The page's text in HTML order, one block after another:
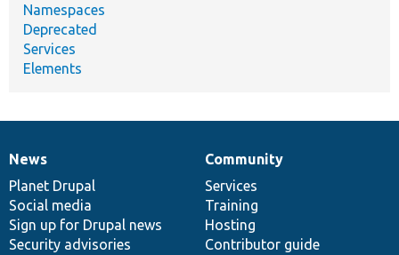
Namespaces
Deprecated
Services
Elements
News
items
News
Planet Drupal
Social media
Sign up for Drupal news
Security advisories
Our
community
Community
Services
Training
Hosting
Contributor guide
Documentation
Drupal
code
base
Governance
of
community